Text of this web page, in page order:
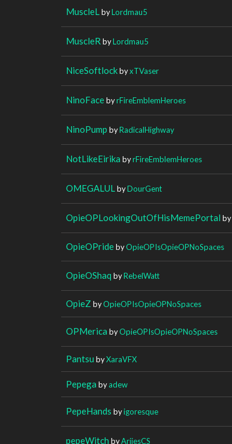
MuscleL byLordmau5
MuscleR byLordmau5
NiceSoftlockbyxTVaser
NinoFacebyrFireEmblemHeroes
NinoPump byRadicalHighway
NotLikeEirika byrFireEmblemHeroes
OMEGALUL byDourGent
OpieOPLookingOutOfHisMemePortal by
OpieOPridebyOpieOPIsOpieOPNoSpaces
OpieOShaq byRebelWatt
OpieZ byOpieOPIsOpieOPNoSpaces
OPMerica byOpieOPIsOpieOPNoSpaces
Pantsu byXaraVFX
Pepega byadew
PepeHands byigoresque
pepeWitch byAriiesCS